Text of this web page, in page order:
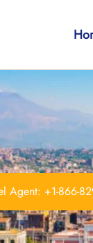
Agent: +1-866-